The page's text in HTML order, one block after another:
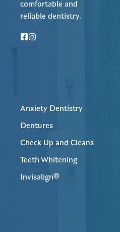
comfortable and
reliable dentistry.
Anxiety Dentistry
Dentures
Check Up and Cleans
Teeth Whitening
Invisalign®